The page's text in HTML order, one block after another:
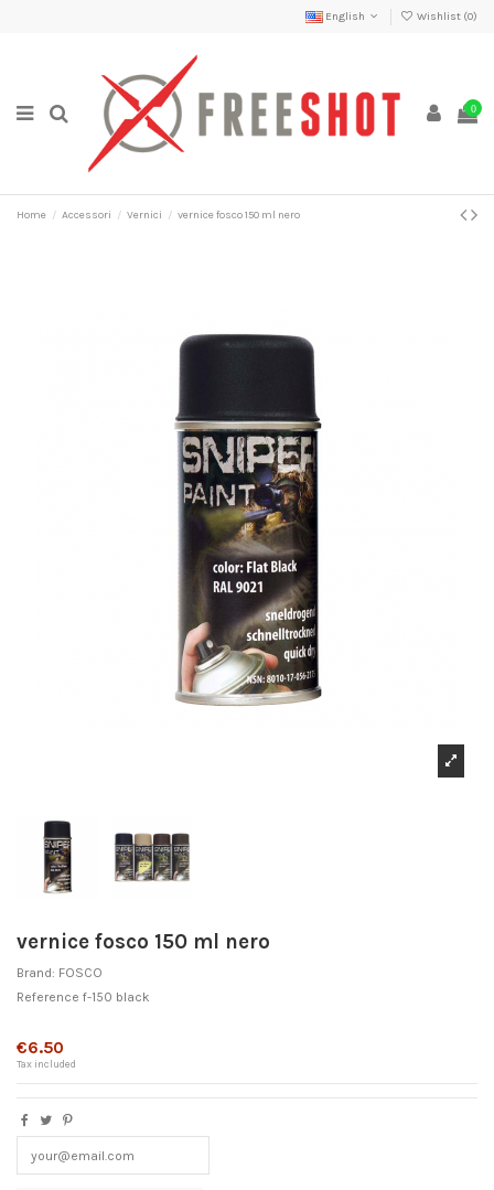
English Wishlist (0)
0
Home Accessori Vernici vernice fosco 150 ml nero
vernice fosco 150 ml nero
Brand: FOSCO
Reference f-150 black
€6.50
Tax included